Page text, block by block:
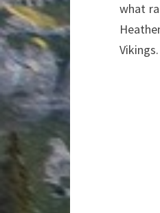
what